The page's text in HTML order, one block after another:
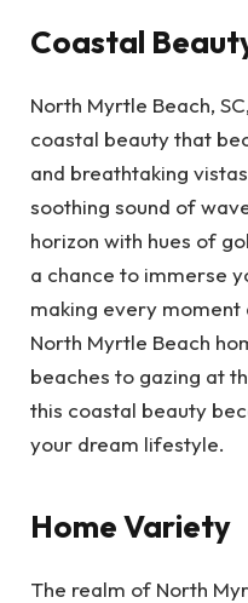
Coastal
North Myrtle Beach,
coastal beauty that
and breathtaking
soothing sound of
horizon with hues of
a chance to immerse
making every
North Myrtle Beach
beaches to gazing at
this coastal beauty
your dream lifestyle.
Home Variety
The realm of North